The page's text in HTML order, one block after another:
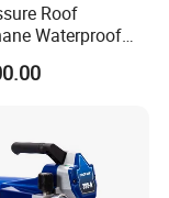
Roof
Waterproof
Sprayer